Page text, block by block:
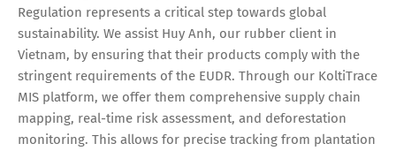
Regulation represents a critical step towards global
sustainability. We assist Huy Anh, our rubber client in
Vietnam, by ensuring that their products comply with the
stringent requirements of the EUDR. Through our KoltiTrace
MIS platform, we offer them comprehensive supply chain
mapping, real-time risk assessment, and deforestation
monitoring. This allows for precise tracking from plantation